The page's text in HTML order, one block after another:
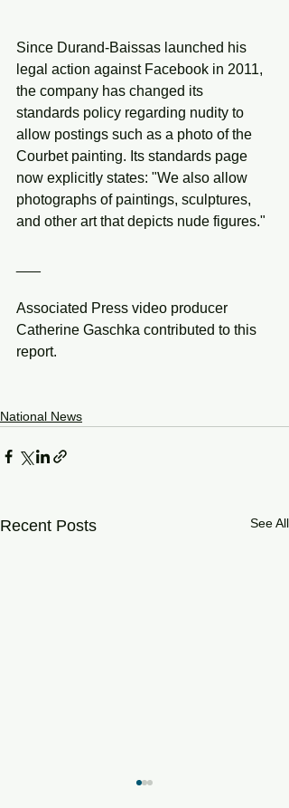
Since Durand-Baissas launched his
legal action against Facebook in 2011,
the company has changed its
standards policy regarding nudity to
allow postings such as a photo of the
Courbet painting. Its standards page
now explicitly states: "We also allow
photographs of paintings, sculptures,
and other art that depicts nude figures."
Associated Press video producer
Catherine Gaschka contributed to this
report.
National News
Recent Posts See All